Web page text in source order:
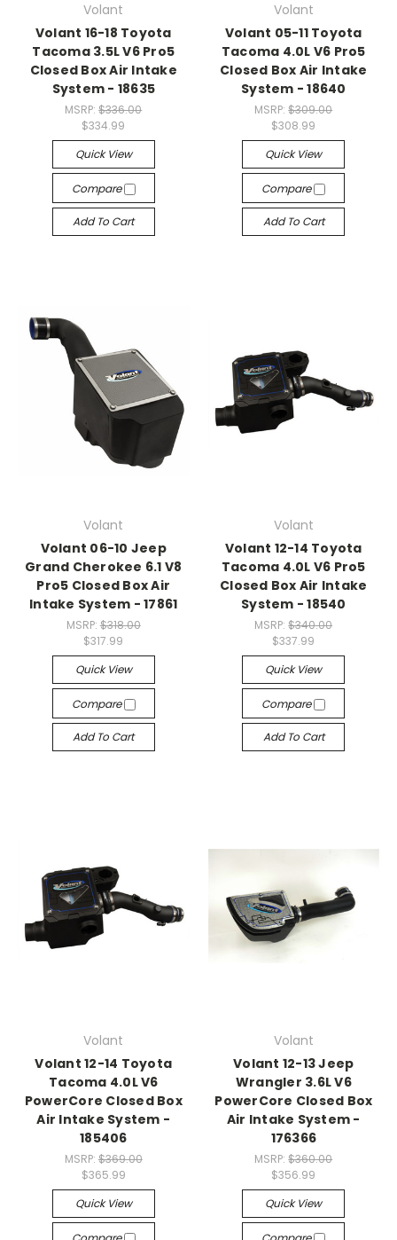
Volant
Volant 16-18 Toyota
Tacoma 3.5L V6 Pro5
Closed Box Air Intake
System - 18635
MSRP:$336.00
$334.99
Quick View
Compare
Add To Cart
Volant
Volant 05-11 Toyota
Tacoma 4.0L V6 Pro5
Closed Box Air Intake
System - 18640
MSRP:$309.00
$308.99
Quick View
Compare
Add To Cart
Volant
Volant 06-10 Jeep
Grand Cherokee 6.1 V8
Pro5 Closed Box Air
Intake System - 17861
MSRP: $318.00
$317.99
Quick View
Compare
Add To Cart
Volant
Volant 12-14 Toyota
Tacoma 4.0L V6 Pro5
Closed Box Air Intake
System - 18540
MSRP:$340.00
$337.99
Quick View
Compare
Add To Cart
Volant
Volant 12-14 Toyota
Tacoma 4.0L V6
PowerCore Closed Box
Air Intake System -
185406
MSRP: $369.00
$365.99
Quick View
Volant
Volant 12-13 Jeep
Wrangler 3.6L V6
PowerCore Closed Box
Air Intake System -
176366
MSRP:$360.00
$356.99
Quick View